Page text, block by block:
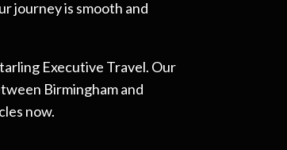
journey is smooth and
Executive Travel. Our
Birmingham and
now.